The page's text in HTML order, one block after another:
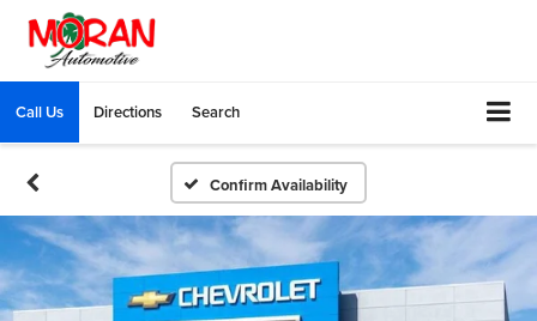
Call Us Directions Search
Confirm Availability